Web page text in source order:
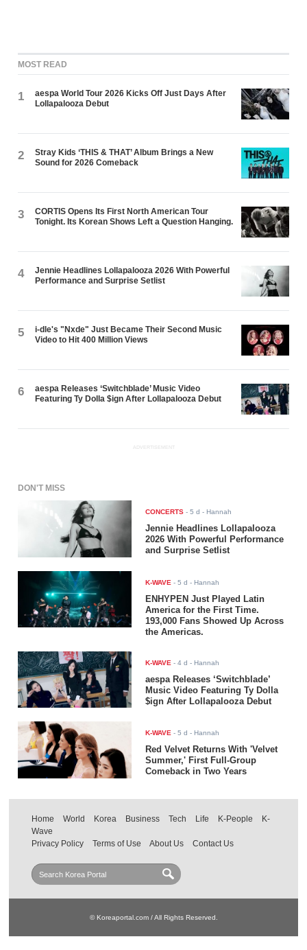
MOST READ
1
aespa World Tour 2026 Kicks Off Just Days After
Lollapalooza Debut
2
Stray Kids ‘THIS & THAT’ Album Brings a New
Sound for 2026 Comeback
3
CORTIS Opens Its First North American Tour
Tonight. Its Korean Shows Left a Question Hanging.
4
Jennie Headlines Lollapalooza 2026 With Powerful
Performance and Surprise Setlist
5
i-dle's "Nxde" Just Became Their Second Music
Video to Hit 400 Million Views
6
aespa Releases ‘Switchblade’ Music Video
Featuring Ty Dolla $ign After Lollapalooza Debut
ADVERTISEMENT
DON'T MISS
CONCERTS -5 d - Hannah
Jennie Headlines Lollapalooza
2026 With Powerful Performance
and Surprise Setlist
K-WAVE -5 d - Hannah
ENHYPEN Just Played Latin
America for the First Time.
193,000 Fans Showed Up Across
the Americas.
K-WAVE -4 d - Hannah
aespa Releases ‘Switchblade’
Music Video Featuring Ty Dolla
$ign After Lollapalooza Debut
K-WAVE -5 d - Hannah
Red Velvet Returns With 'Velvet
Summer,' First Full-Group
Comeback in Two Years
Home World Korea Business Tech Life K-People
K-
Wave
Privacy Policy
Terms of Use About Us Contact Us
© Koreaportal.com / All Rights Reserved.